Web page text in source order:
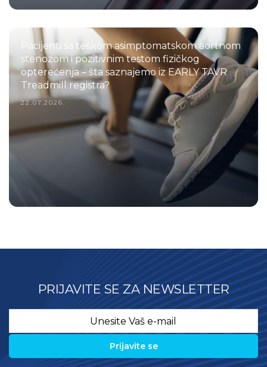
Pacijenti sa teškom asimptomatskom aortnom
stenozom i pozitivnim testom fizičkog
opterećenja – šta saznajemo iz EARLY TAVR
Treadmill registra?
22.07.2026.
PRIJAVITE SE ZA NEWSLETTER